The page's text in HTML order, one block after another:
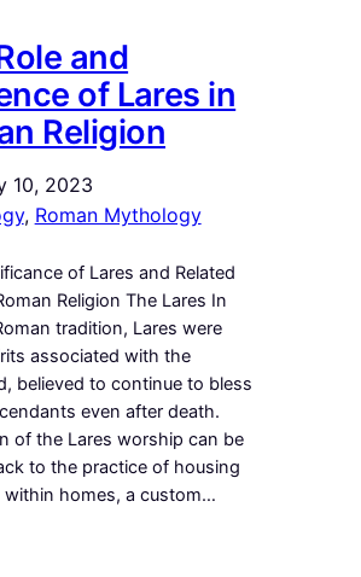
and
of Lares in
Religion
10, 2023
, Roman Mythology
of Lares and Related
Religion The Lares In
tradition, Lares were
associated with the
believed to continue to bless
even after death.
of the Lares worship can be
to the practice of housing
within homes, a custom…